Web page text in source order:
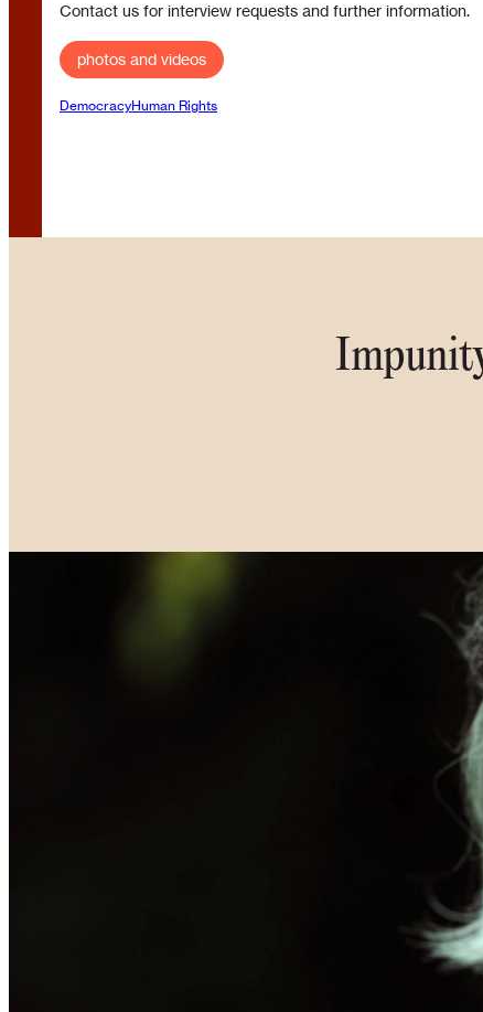
Contact us for interview requests and further information.
photos and videos
DemocracyHuman Rights